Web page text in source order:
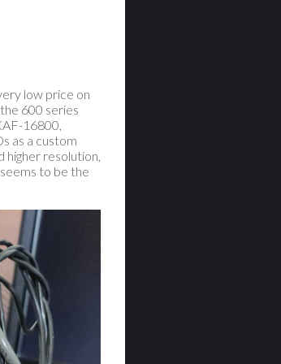
low price on
600 series
16800,
as a custom
higher resolution,
to be the